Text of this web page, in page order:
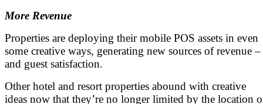
More Revenue
Properties are deploying their mobile POS assets in even
some creative ways, generating new sources of revenue –
and guest satisfaction.
Other hotel and resort properties abound with creative
ideas now that they’re no longer limited by the location